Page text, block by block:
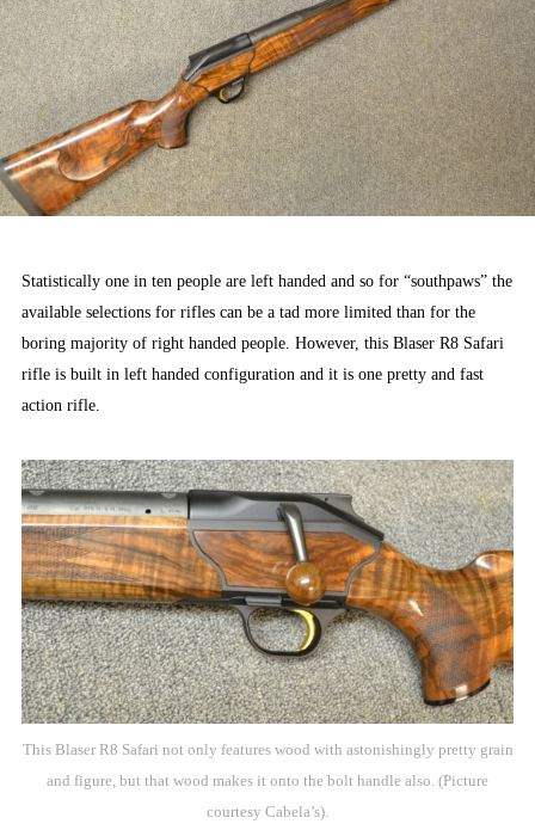
Statistically one in ten people are left handed and so for “southpaws” the
available selections for rifles can be a tad more limited than for the
boring majority of right handed people. However, this Blaser R8 Safari
rifle is built in left handed configuration and it is one pretty and fast
action rifle.
This Blaser R8 Safari not only features wood with astonishingly pretty grain
and figure, but that wood makes it onto the bolt handle also. (Picture
courtesy Cabela’s).